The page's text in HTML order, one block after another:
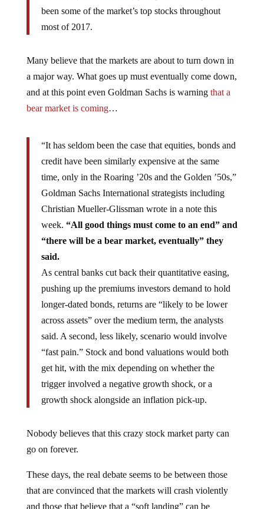
been some of the market’s top stocks throughout
most of 2017.
Many believe that the markets are about to turn down in
a major way. What goes up must eventually come down,
and at this point even Goldman Sachs is warning that a
bear market is coming…
“It has seldom been the case that equities, bonds and
credit have been similarly expensive at the same
time, only in the Roaring ’20s and the Golden ’50s,”
Goldman Sachs International strategists including
Christian Mueller-Glissman wrote in a note this
week. “All good things must come to an end” and
“there will be a bear market, eventually” they
said.
As central banks cut back their quantitative easing,
pushing up the premiums investors demand to hold
longer-dated bonds, returns are “likely to be lower
across assets” over the medium term, the analysts
said. A second, less likely, scenario would involve
“fast pain.” Stock and bond valuations would both
get hit, with the mix depending on whether the
trigger involved a negative growth shock, or a
growth shock alongside an inflation pick-up.
Nobody believes that this crazy stock market party can
go on forever.
These days, the real debate seems to be between those
that are convinced that the markets will crash violently
and those that believe that a “soft landing” can be